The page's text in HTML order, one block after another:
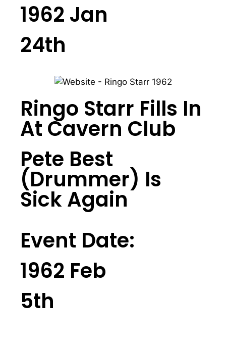
1962 Jan
24th
Ringo Starr Fills In
At Cavern Club
Pete Best
(Drummer) Is
Sick Again
Event Date:
1962 Feb
5th